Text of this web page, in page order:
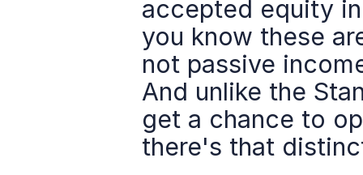
accepted equity
you know these
not passive
And unlike the
get a chance to
there's that